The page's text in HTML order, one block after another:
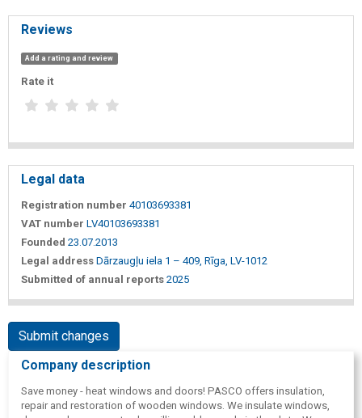
Reviews
Add a rating and review
Rate it
Legal data
Registration number 40103693381
VAT number LV40103693381
Founded 23.07.2013
Legal address Dārzaugļu iela 1 – 409, Rīga, LV-1012
Submitted of annual reports 2025
Submit changes
Company description
Save money - heat windows and doors! PASCO offers insulation,
repair and restoration of wooden windows. We insulate windows,